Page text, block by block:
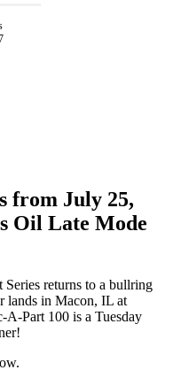
from July 25,
Oil Late Mode
returns to a bullring
lands in Macon, IL at
Part 100 is a Tuesday